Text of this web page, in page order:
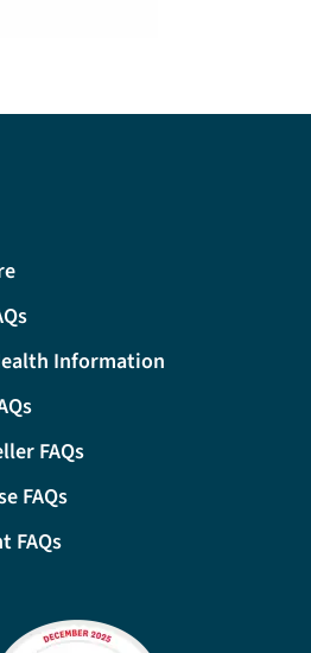
Information
FAQs
FAQs
FAQs